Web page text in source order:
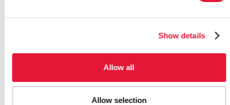
Show details
Allow all
Allow selection